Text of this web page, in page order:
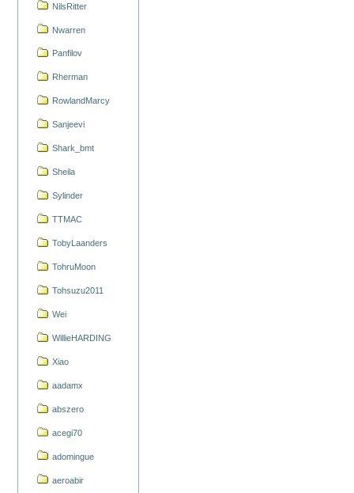
NilsRitter
Nwarren
Panfilov
Rherman
RowlandMarcy
Sanjeevi
Shark_bmt
Sheila
Sylinder
TTMAC
TobyLaanders
TohruMoon
Tohsuzu2011
Wei
WillieHARDING
Xiao
aadamx
abszero
acegi70
adomingue
aeroabir